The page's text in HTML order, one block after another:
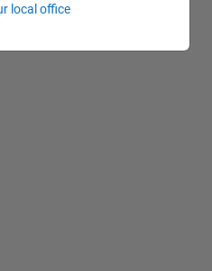
local office